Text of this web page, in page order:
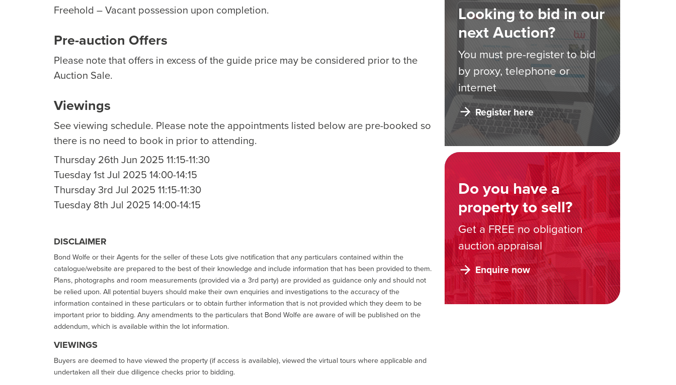
Looking to bid in our
next Auction?
You must pre-register to bid
by proxy, telephone or
internet
Register here
Do you have a
property to sell?
Get a FREE no obligation
auction appraisal
Enquire now
Freehold – Vacant possession upon completion.
Pre-auction Offers
Please note that offers in excess of the guide price may be considered prior to the
Auction Sale.
Viewings
See viewing schedule. Please note the appointments listed below are pre-booked so
there is no need to book in prior to attending.
Thursday 26th Jun 2025 11:15-11:30
Tuesday 1st Jul 2025 14:00-14:15
Thursday 3rd Jul 2025 11:15-11:30
Tuesday 8th Jul 2025 14:00-14:15
DISCLAIMER
Bond Wolfe or their Agents for the seller of these Lots give notification that any particulars contained within the
catalogue/website are prepared to the best of their knowledge and include information that has been provided to them.
Plans, photographs and room measurements (provided via a 3rd party) are provided as guidance only and should not
be relied upon. All potential buyers should make their own enquiries and investigations to the accuracy of the
information contained in these particulars or to obtain further information that is not provided which they deem to be
important prior to bidding. Any amendments to the particulars that Bond Wolfe are aware of will be published on the
addendum, which is available within the lot information.
VIEWINGS
Buyers are deemed to have viewed the property (if access is available), viewed the virtual tours where applicable and
undertaken all their due diligence checks prior to bidding.